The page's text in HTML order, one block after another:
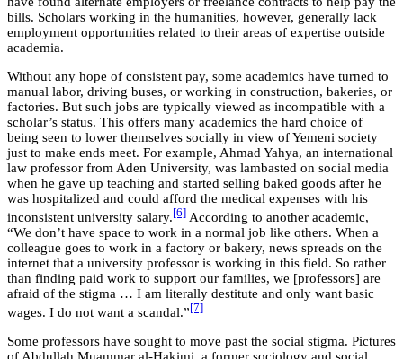
bills. Scholars working in the humanities, however, generally lack
employment opportunities related to their areas of expertise outside
academia.
Without any hope of consistent pay, some academics have turned to
manual labor, driving buses, or working in construction, bakeries, or
factories. But such jobs are typically viewed as incompatible with a
scholar’s status. This offers many academics the hard choice of
being seen to lower themselves socially in view of Yemeni society
just to make ends meet. For example, Ahmad Yahya, an international
law professor from Aden University, was lambasted on social media
when he gave up teaching and started selling baked goods after he
was hospitalized and could afford the medical expenses with his
inconsistent university salary. [6] According to another academic,
“We don’t have space to work in a normal job like others. When a
colleague goes to work in a factory or bakery, news spreads on the
internet that a university professor is working in this field. So rather
than finding paid work to support our families, we [professors] are
afraid of the stigma … I am literally destitute and only want basic
wages. I do not want a scandal.” [7]
Some professors have sought to move past the social stigma. Pictures